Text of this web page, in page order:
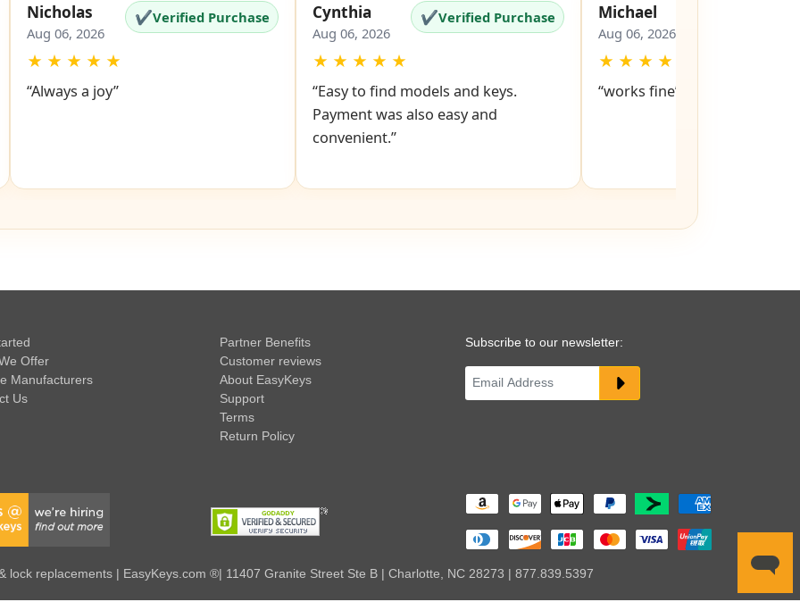
Nicholas
Aug 06, 2026
✔Verified Purchase
★ ★ ★ ★ ★
“Always a joy”
Cynthia
Aug 06, 2026
✔Verified Purchase
★ ★ ★ ★ ★
“Easy to find models and keys.
Payment was also easy and
convenient.”
Michael
Aug 06, 2026
★ ★ ★ ★
“works fine”
Offer
Manufacturers
Us
Partner Benefits
Customer reviews
About EasyKeys
Support
Terms
Return Policy
Subscribe to our newsletter:
lock replacements | EasyKeys.com ®| 11407 Granite Street Ste B | Charlotte, NC 28273 | 877.839.5397